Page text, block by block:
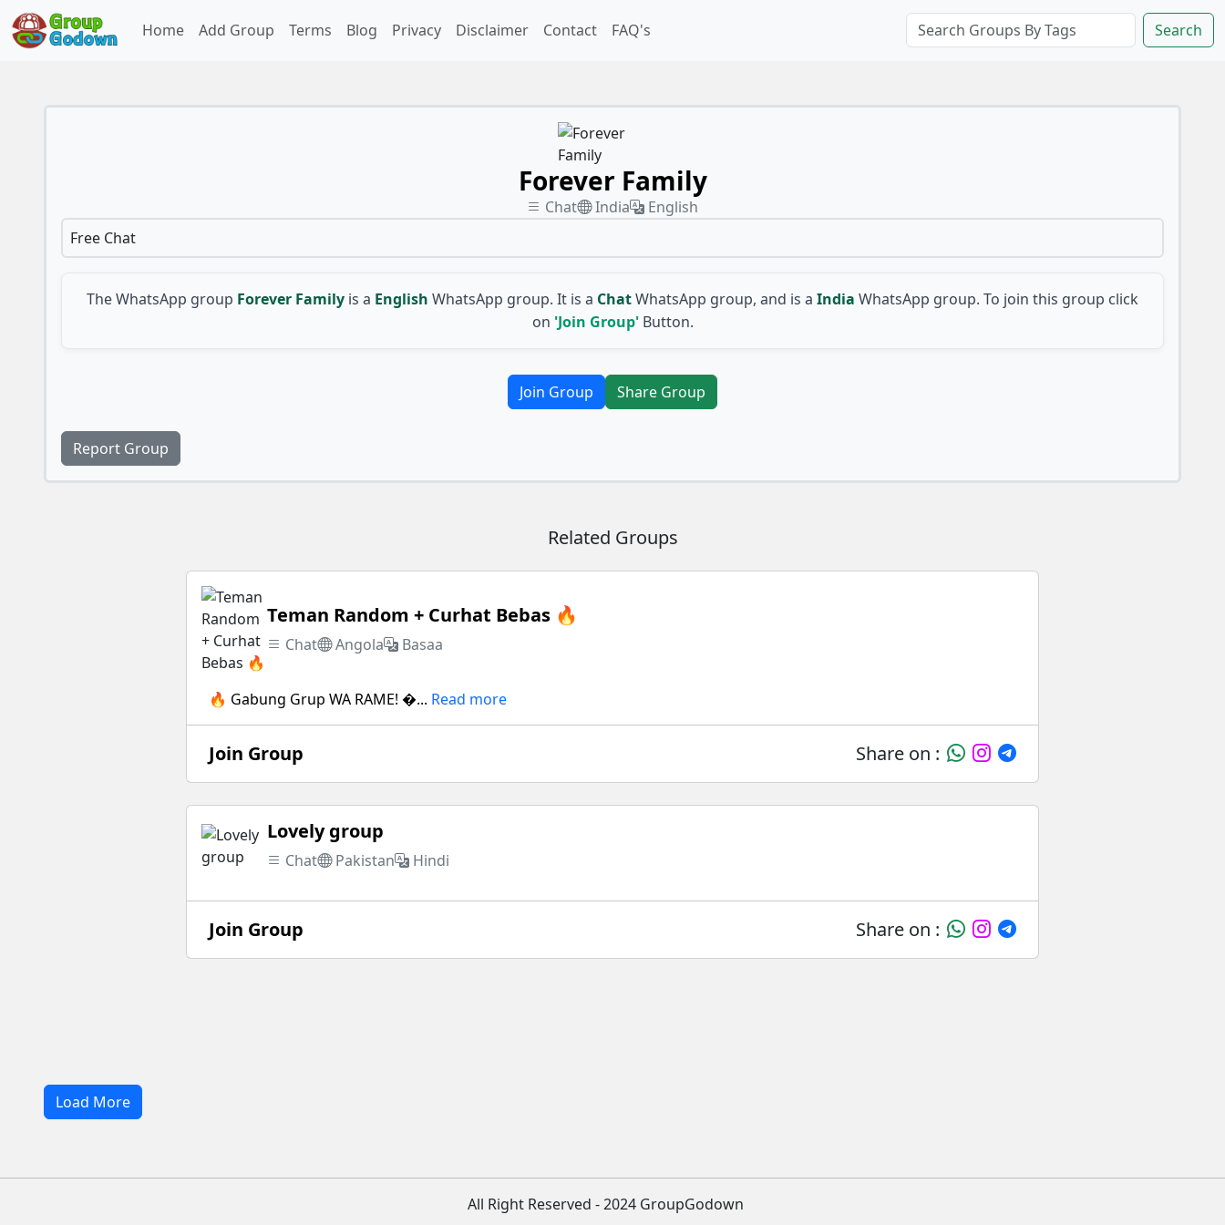
Home Add Group Terms Blog Privacy Disclaimer Contact FAQ's Search
Forever Family
Chat India
English
Free Chat
The WhatsApp group Forever Family is a English WhatsApp group. It is a ChatWhatsApp group, and is a India WhatsApp group. To join this group click
on 'Join Group'Button.
Join Group Share Group
Report Group
Related Groups
Teman Random + Curhat Bebas 🔥
Chat Angola Basaa
🔥 Gabung Grup WA RAME! �... Read more
Join Group Share on :
Lovely group
Chat Pakistan Hindi
Join Group Share on :
Load More
All Right Reserved - 2024 GroupGodown